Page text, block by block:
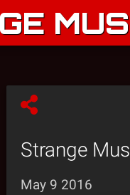
Strange
May 9 2016